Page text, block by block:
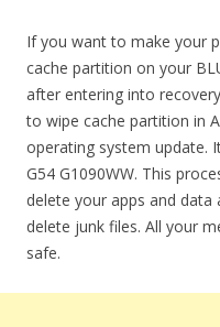
If you want to make your
cache partition on your
after entering into
to wipe cache partition in
operating system update.
G54 G1090WW. This
delete your apps and
delete junk files. All your
safe.